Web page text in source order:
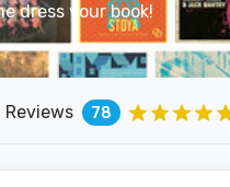
dress your book!
Reviews 78